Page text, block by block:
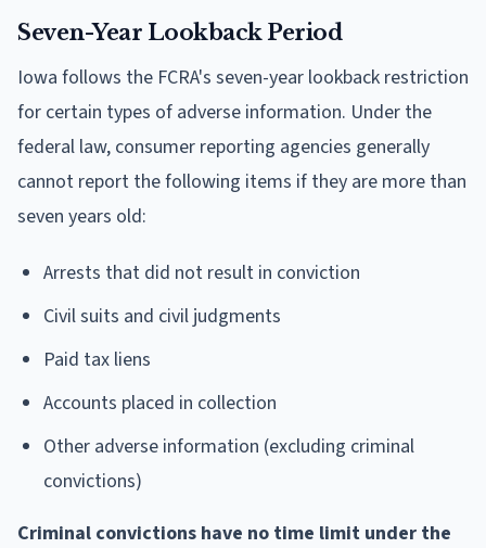
Seven-Year Lookback Period
Iowa follows the FCRA's seven-year lookback restriction
for certain types of adverse information. Under the
federal law, consumer reporting agencies generally
cannot report the following items if they are more than
seven years old:
Arrests that did not result in conviction
Civil suits and civil judgments
Paid tax liens
Accounts placed in collection
Other adverse information (excluding criminal
convictions)
Criminal convictions have no time limit under the